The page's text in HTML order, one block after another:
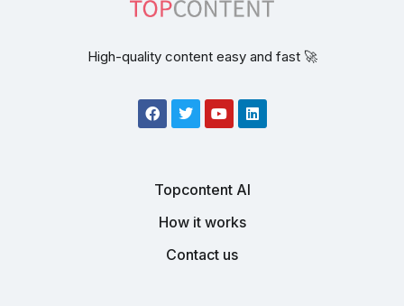
High-quality content easy and fast 🚀
Topcontent AI
How it works
Contact us